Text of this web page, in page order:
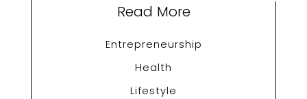
Read More
Entrepreneurship
Health
Lifestyle